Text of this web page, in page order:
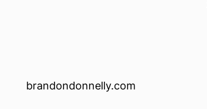
brandondonnelly.com